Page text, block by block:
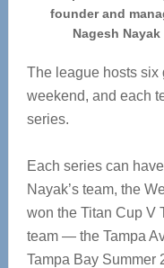
founder and
Nagesh Nayak
The league hosts six
weekend, and each
series.
Each series can
Nayak’s team, the
won the Titan Cup V
team — the Tampa
Tampa Bay Summer